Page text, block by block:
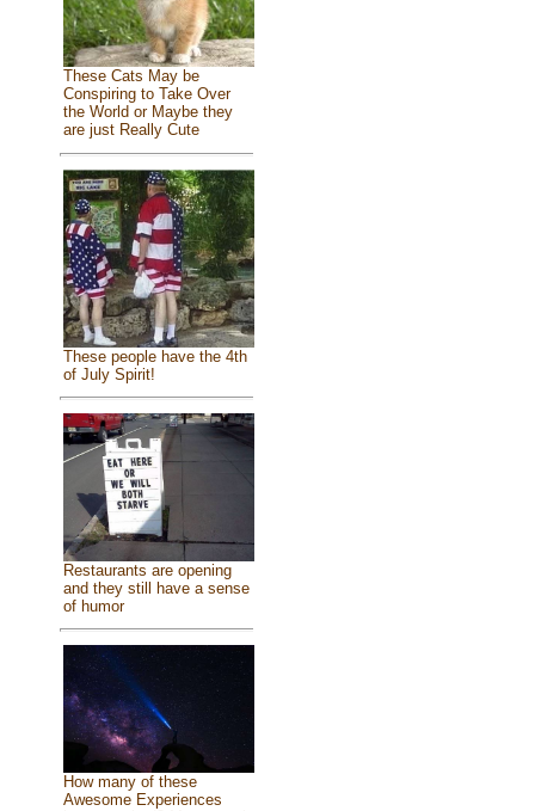
These Cats May be
Conspiring to Take Over
the World or Maybe they
are just Really Cute
These people have the 4th
of July Spirit!
Restaurants are opening
and they still have a sense
of humor
How many of these
Awesome Experiences